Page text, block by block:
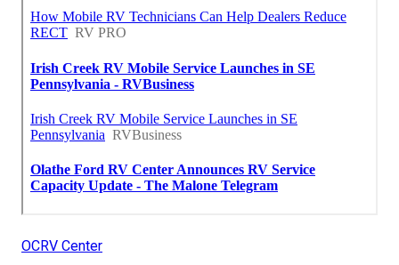
OCRV Center